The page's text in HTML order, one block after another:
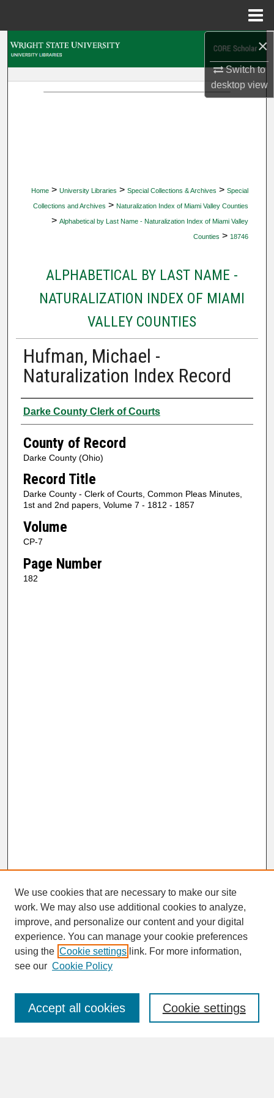
×
Switch to
desktopview
Home > University Libraries > Special Collections & Archives > Special
Collections and Archives > Naturalization Index of Miami Valley Counties
> Alphabetical by Last Name - Naturalization Index of Miami Valley
Counties > 18746
ALPHABETICAL BY LAST NAME -
NATURALIZATION INDEX OF MIAMI
VALLEY COUNTIES
Hufman, Michael -
Naturalization Index Record
Authors
Darke County Clerk of Courts
County of Record
Darke County (Ohio)
Record Title
Darke County - Clerk of Courts, Common Pleas Minutes,
1st and 2nd papers, Volume 7 - 1812 - 1857
Volume
CP-7
Page Number
182
SEARCH
Enter search terms:
We use cookies that are necessary to make our site
work. We may also use additional cookies to analyze,
improve, and personalize our content and your digital
experience. You can manage your cookie preferences
using the Cookie settings link. For more information,
see our Cookie Policy
Cookie settings
Accept all cookies